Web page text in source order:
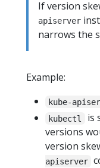
If version
apiserver
narrows the
Example:
kube-
kubectl is
versions
version
apiserver